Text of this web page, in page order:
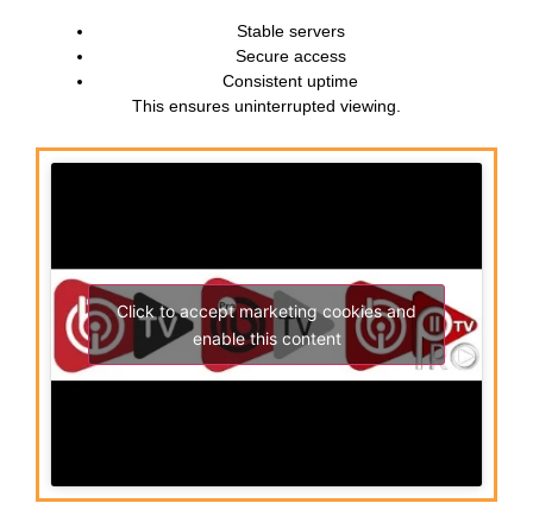
Stable servers
Secure access
Consistent uptime
This ensures uninterrupted viewing.
Click to accept marketing cookies and
enable this content